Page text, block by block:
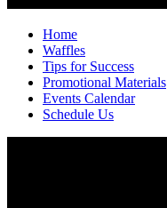
Home
Waffles
Tips for Success
Promotional Materials
Events Calendar
Schedule Us